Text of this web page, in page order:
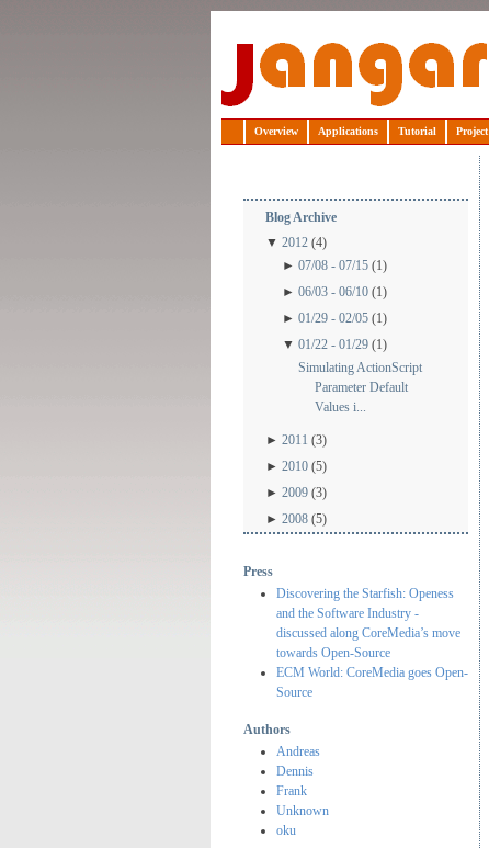
Overview Applications Tutorial Project
Blog Archive
▼2012 (4)
► 07/08 - 07/15 (1)
► 06/03 - 06/10 (1)
► 01/29 - 02/05 (1)
▼ 01/22 - 01/29 (1)
Simulating ActionScript
Parameter Default
Values i...
►2011 (3)
►2010 (5)
►2009 (3)
►2008 (5)
Press
Discovering the Starfish: Openess
and the Software Industry -
discussed along CoreMedia’s move
towards Open-Source
ECM World: CoreMedia goes Open-
Source
Authors
Andreas
Dennis
Frank
Unknown
oku